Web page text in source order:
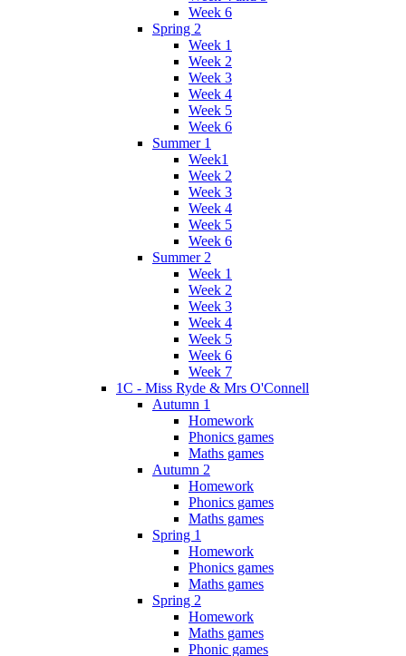
Week 6
Spring 2
Week 1
Week 2
Week 3
Week 4
Week 5
Week 6
Summer 1
Week1
Week 2
Week 3
Week 4
Week 5
Week 6
Summer 2
Week 1
Week 2
Week 3
Week 4
Week 5
Week 6
Week 7
1C - Miss Ryde & Mrs O'Connell
Autumn 1
Homework
Phonics games
Maths games
Autumn 2
Homework
Phonics games
Maths games
Spring 1
Homework
Phonics games
Maths games
Spring 2
Homework
Maths games
Phonic games